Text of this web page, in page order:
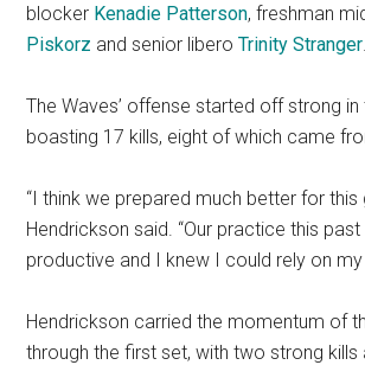
blocker Kenadie Patterson, freshman
Piskorz and senior liberoTrinity Stranger.
The Waves’ offense started off strong
boasting 17 kills, eight of which came
“I think we prepared much better for this
Hendrickson said. “Our practice this
productive and I knew I could rely on
Hendrickson carried the momentum of
through the first set, with two strong kills